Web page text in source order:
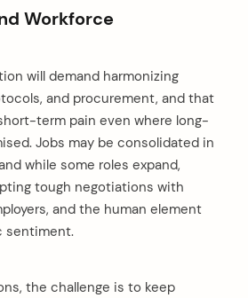
Workforce
will demand harmonizing
and procurement, and that
term pain even where long-
Jobs may be consolidated in
while some roles expand,
tough negotiations with
and the human element
sentiment.
the challenge is to keep